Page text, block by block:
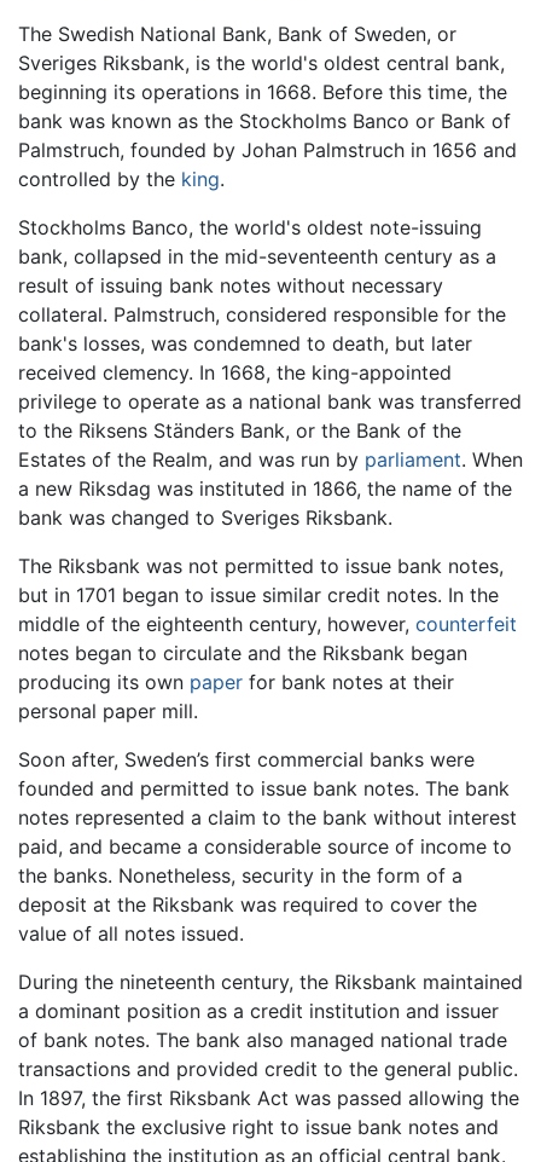
The Swedish National Bank, Bank of Sweden, or
Sveriges Riksbank, is the world's oldest central bank,
beginning its operations in 1668. Before this time, the
bank was known as the Stockholms Banco or Bank of
Palmstruch, founded by Johan Palmstruch in 1656 and
controlled by the king.
Stockholms Banco, the world's oldest note-issuing
bank, collapsed in the mid-seventeenth century as a
result of issuing bank notes without necessary
collateral. Palmstruch, considered responsible for the
bank's losses, was condemned to death, but later
received clemency. In 1668, the king-appointed
privilege to operate as a national bank was transferred
to the Riksens Ständers Bank, or the Bank of the
Estates of the Realm, and was run by parliament. When
a new Riksdag was instituted in 1866, the name of the
bank was changed to Sveriges Riksbank.
The Riksbank was not permitted to issue bank notes,
but in 1701 began to issue similar credit notes. In the
middle of the eighteenth century, however, counterfeit
notes began to circulate and the Riksbank began
producing its own paper for bank notes at their
personal paper mill.
Soon after, Sweden’s first commercial banks were
founded and permitted to issue bank notes. The bank
notes represented a claim to the bank without interest
paid, and became a considerable source of income to
the banks. Nonetheless, security in the form of a
deposit at the Riksbank was required to cover the
value of all notes issued.
During the nineteenth century, the Riksbank maintained
a dominant position as a credit institution and issuer
of bank notes. The bank also managed national trade
transactions and provided credit to the general public.
In 1897, the first Riksbank Act was passed allowing the
Riksbank the exclusive right to issue bank notes and
establishing the institution as an official central bank.